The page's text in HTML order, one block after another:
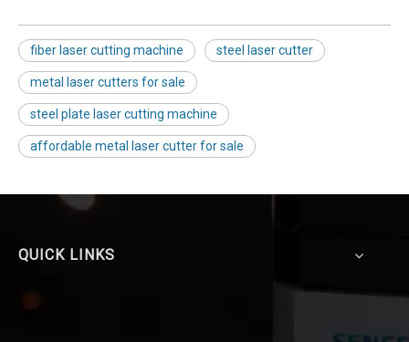
fiber laser cutting machine steel laser cutter
metal laser cutters for sale
steel plate laser cutting machine
affordable metal laser cutter for sale
QUICK LINKS